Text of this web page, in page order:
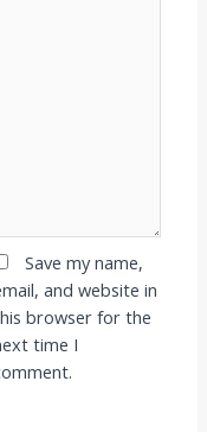
Save my name,
and website in
browser for the
time I